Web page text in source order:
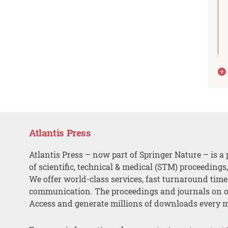
Atlantis Press
Atlantis Press – now part of Springer Nature – is a
of scientific, technical & medical (STM)
We offer world-class services, fast turnaround
communication. The proceedings and journals on
Access and generate millions of downloads every